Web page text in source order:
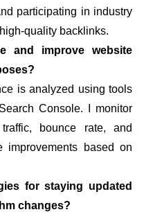
participating in industry
quality backlinks.
and improve website
is analyzed using tools
Console. I monitor
bounce rate, and
improvements based on
for staying updated
changes?